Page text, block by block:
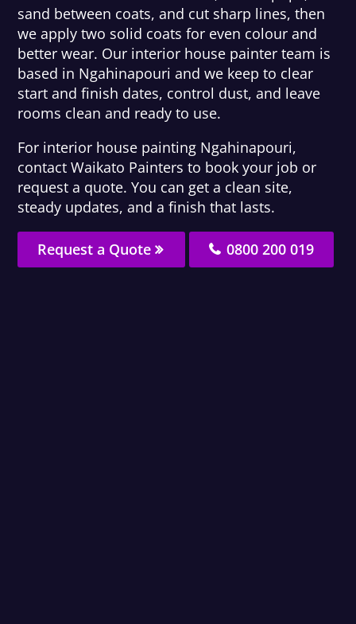
sand between coats, and cut sharp lines, then
we apply two solid coats for even colour and
better wear. Our interior house painter team is
based in Ngahinapouri and we keep to clear
start and finish dates, control dust, and leave
rooms clean and ready to use.
For interior house painting Ngahinapouri,
contact Waikato Painters to book your job or
request a quote. You can get a clean site,
steady updates, and a finish that lasts.
Request a Quote 0800 200 019